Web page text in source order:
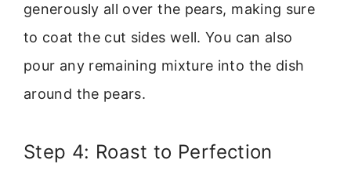
generously all over the pears, making sure
to coat the cut sides well. You can also
pour any remaining mixture into the dish
around the pears.
Step 4: Roast to Perfection